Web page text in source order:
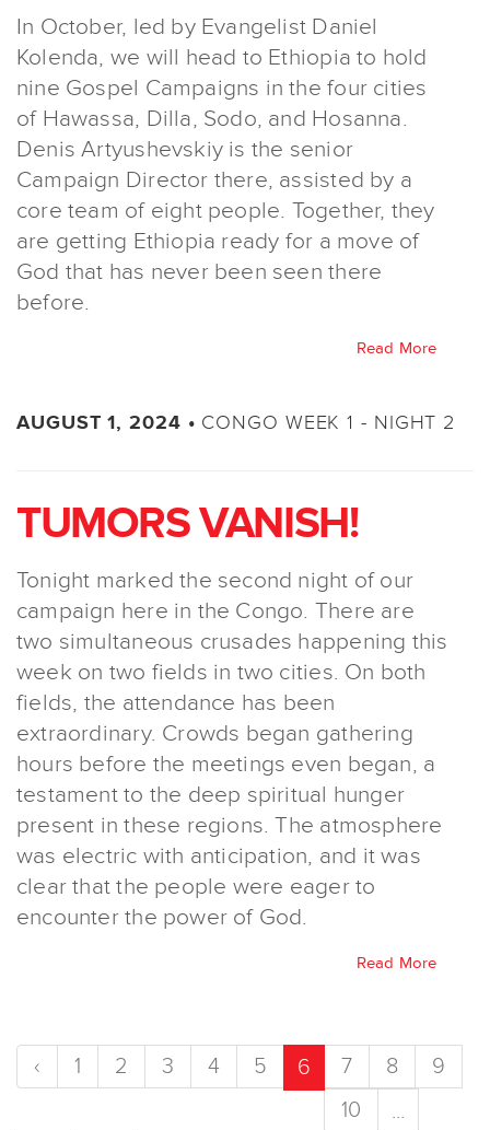
In October, led by Evangelist Daniel
Kolenda, we will head to Ethiopia to hold
nine Gospel Campaigns in the four cities
of Hawassa, Dilla, Sodo, and Hosanna.
Denis Artyushevskiy is the senior
Campaign Director there, assisted by a
core team of eight people. Together, they
are getting Ethiopia ready for a move of
God that has never been seen there
before.
Read More
AUGUST 1, 2024 • CONGO WEEK 1 - NIGHT 2
TUMORS VANISH!
Tonight marked the second night of our
campaign here in the Congo. There are
two simultaneous crusades happening this
week on two fields in two cities. On both
fields, the attendance has been
extraordinary. Crowds began gathering
hours before the meetings even began, a
testament to the deep spiritual hunger
present in these regions. The atmosphere
was electric with anticipation, and it was
clear that the people were eager to
encounter the power of God.
Read More
‹ 1 2 3 4 5 6 7 8
9
10
...